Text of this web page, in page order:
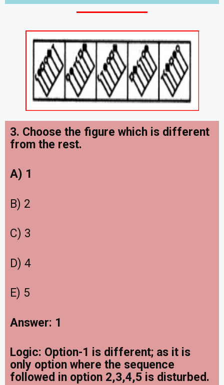
3. Choose the figure which is different
from the rest.
A) 1
B) 2
C) 3
D) 4
E) 5
Answer: 1
Logic: Option-1 is different; as it is
only option where the sequence
followed in option 2,3,4,5 is disturbed.